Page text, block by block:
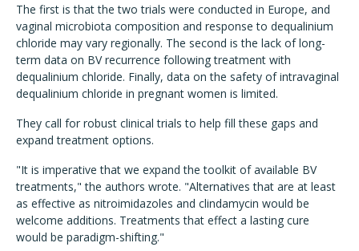
The first is that the two trials were conducted in Europe, and
vaginal microbiota composition and response to dequalinium
chloride may vary regionally. The second is the lack of long-
term data on BV recurrence following treatment with
dequalinium chloride. Finally, data on the safety of intravaginal
dequalinium chloride in pregnant women is limited.
They call for robust clinical trials to help fill these gaps and
expand treatment options.
"It is imperative that we expand the toolkit of available BV
treatments," the authors wrote. "Alternatives that are at least
as effective as nitroimidazoles and clindamycin would be
welcome additions. Treatments that effect a lasting cure
would be paradigm-shifting."